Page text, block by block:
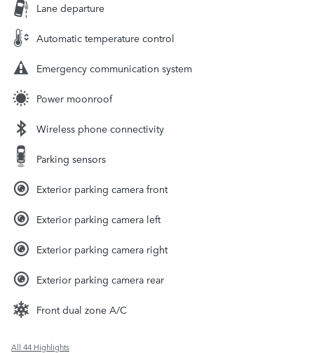
Lane departure
Automatic temperature control
Emergency communication system
Power moonroof
Wireless phone connectivity
Parking sensors
Exterior parking camera front
Exterior parking camera left
Exterior parking camera right
Exterior parking camera rear
Front dual zone A/C
All 44 Highlights